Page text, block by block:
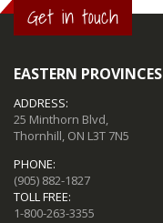
Get in touch
EASTERN PROVINCES
ADDRESS:
25 Minthorn Blvd,
Thornhill, ON L3T 7N5
PHONE:
(905) 882-1827
TOLL FREE:
1-800-263-3355